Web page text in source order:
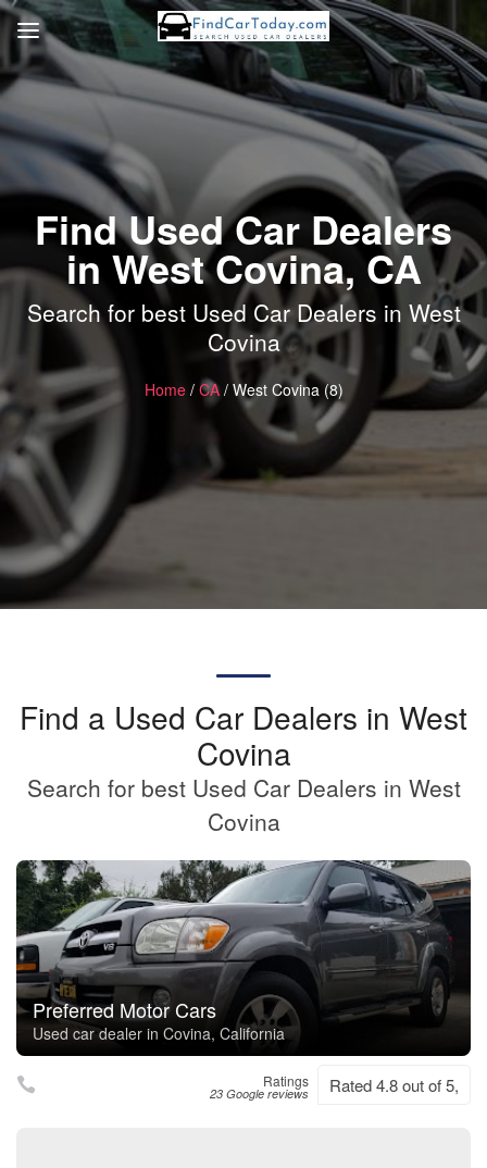
Find Used Car Dealers
in West Covina, CA
Search for best Used Car Dealers in West
Covina
Home/ CA/ West Covina (8)
Find a Used Car Dealers in West
Covina
Search for best Used Car Dealers in West
Covina
Preferred Motor Cars
Used car dealer in Covina, California
Ratings
23 Google reviews Rated 4.8 out of 5,